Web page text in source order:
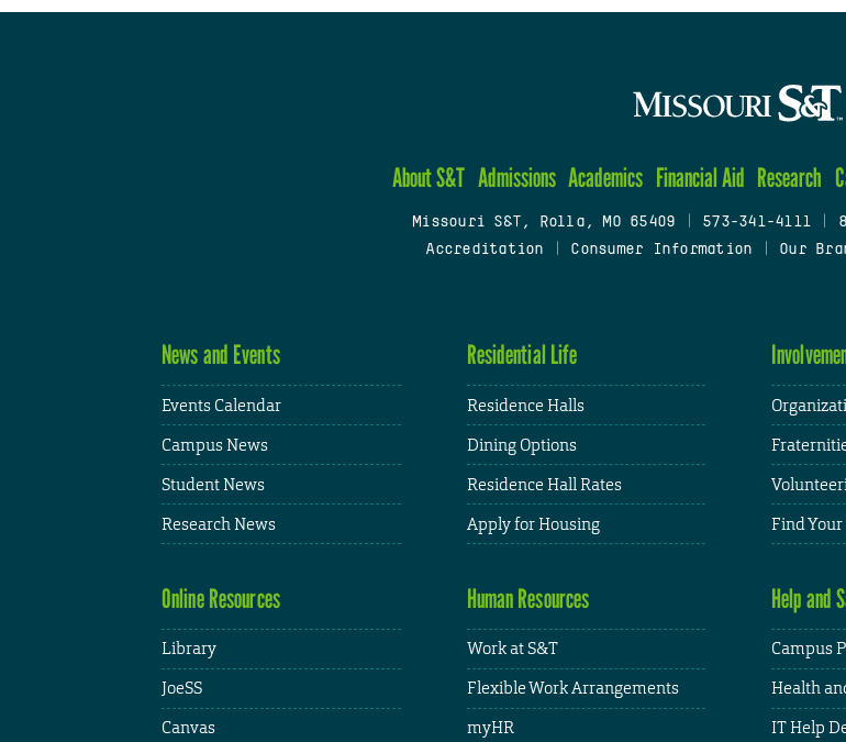
About S&T Admissions Academics Financial Aid Research
Missouri S&T, Rolla, MO 65409 573-341-4111
Accreditation
Consumer Information Our
News and Events
Events Calendar
Campus News
Student News
Research News
Residential Life
Residence Halls
Dining Options
Residence Hall Rates
Apply for Housing
Find
Online Resources
Library
JoeSS
Canvas
Human Resources
Work at S&T
Flexible Work Arrangements
myHR
Help and
Campus
Health
IT Help